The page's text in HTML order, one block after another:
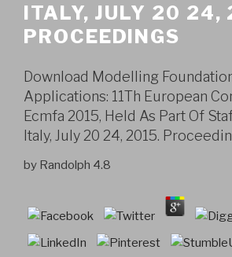
ITALY, JULY 20 24,
PROCEEDINGS
Download Modelling
Applications: 11Th European
Ecmfa 2015, Held As Part Of
Italy, July 20 24, 2015.
by Randolph 4.8